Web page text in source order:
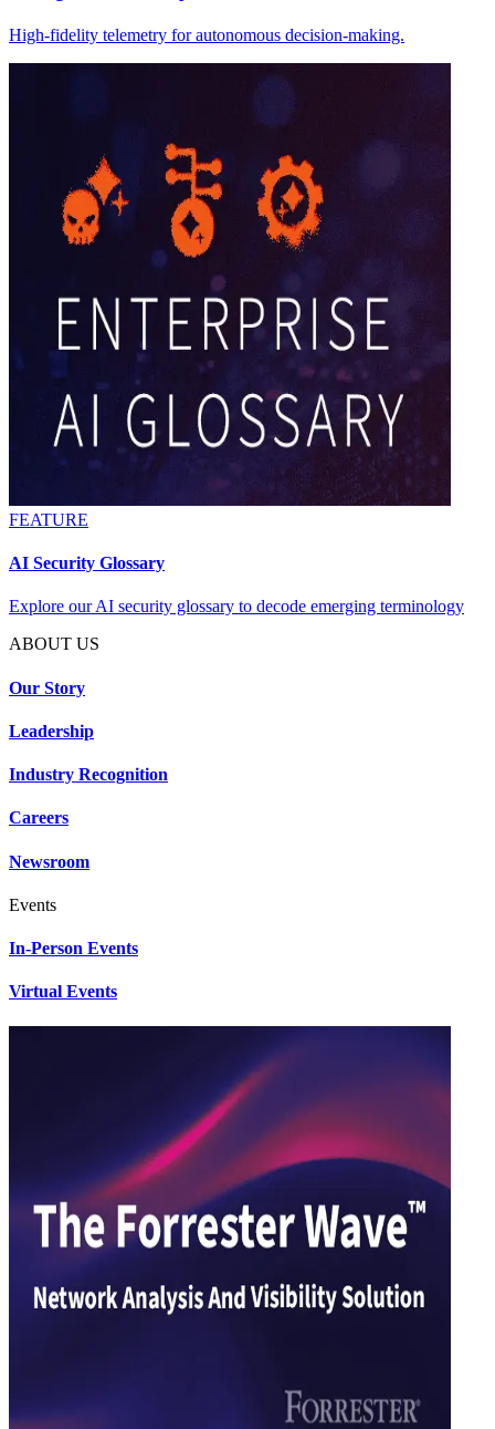
High-fidelity telemetry for autonomous decision-making.
FEATURE
AI Security Glossary
Explore our AI security glossary to decode emerging terminology
ABOUT US
Our Story
Leadership
Industry Recognition
Careers
Newsroom
Events
In-Person Events
Virtual Events